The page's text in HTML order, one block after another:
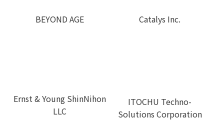
BEYOND AGE Catalys Inc.
Ernst & Young ShinNihon
LLC
ITOCHU Techno-
Solutions Corporation